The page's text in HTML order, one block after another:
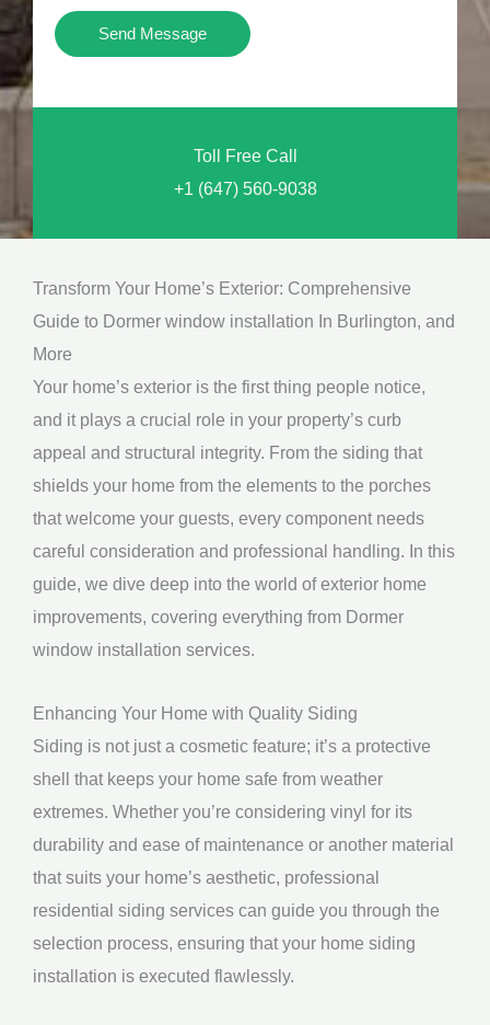
Yo
a
g
e
*
Send Message
Toll Free Call
+1 (647) 560-9038
Transform Your Home’s Exterior: Comprehensive
Guide to Dormer window installation In Burlington, and
More
Your home’s exterior is the first thing people notice,
and it plays a crucial role in your property’s curb
appeal and structural integrity. From the siding that
shields your home from the elements to the porches
that welcome your guests, every component needs
careful consideration and professional handling. In this
guide, we dive deep into the world of exterior home
improvements, covering everything from Dormer
window installation services.
Enhancing Your Home with Quality Siding
Siding is not just a cosmetic feature; it’s a protective
shell that keeps your home safe from weather
extremes. Whether you’re considering vinyl for its
durability and ease of maintenance or another material
that suits your home’s aesthetic, professional
residential siding services can guide you through the
selection process, ensuring that your home siding
installation is executed flawlessly.